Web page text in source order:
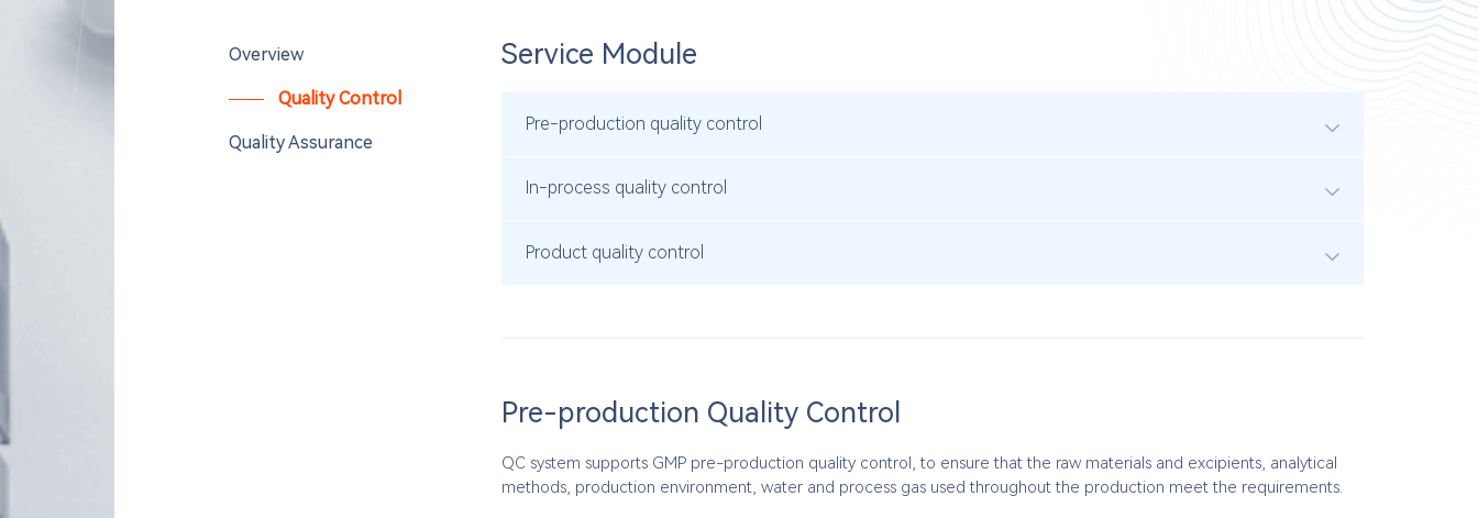
Overview
Quality Control
Quality Assurance
Service Module
Pre-production quality control
In-process quality control
Product quality control
Pre-production Quality Control
QC system supports GMP pre-production quality control, to ensure that the raw materials and excipients, analytical
methods, production environment, water and process gas used throughout the production meet the requirements.